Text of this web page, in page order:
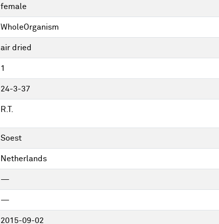
female
WholeOrganism
air dried
1
24-3-37
R.T.
Soest
Netherlands
—
—
2015-09-02